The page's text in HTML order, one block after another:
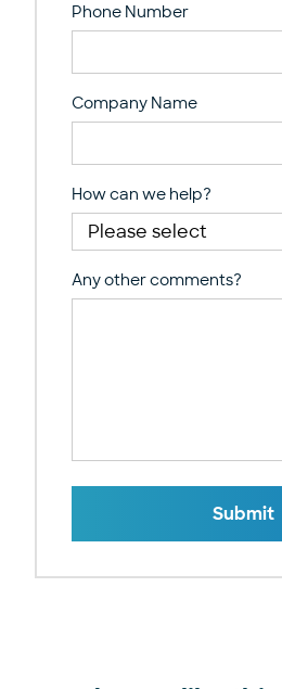
Phone Number
Company Name
How can we help?
Any other comments?
Submit